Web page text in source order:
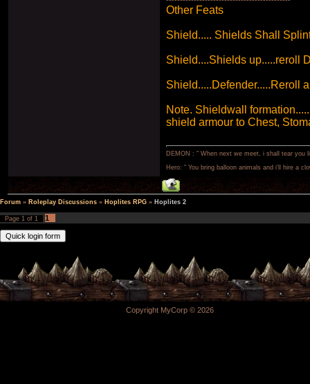
Other Feats
Shield..... Shields Shall
Shield....Shields up.....reroll
Shield.....Defender.....Reroll
Note. Shieldwall
shield armour to Chest,
DEMON : " When next we meet, i shall tear you
Hero: " You bring balloon animals and i'll hire a
Forum » Roleplay Discussions » Hoplites RPG » Hoplites 2
Page 1 of 1 1
Copyright MyCorp © 2026